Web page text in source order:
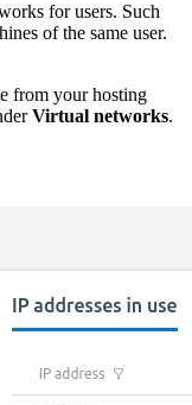
for users. Such
of the same user.
from your hosting
Virtual networks.